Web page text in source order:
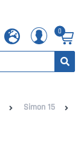
0
Simon 15